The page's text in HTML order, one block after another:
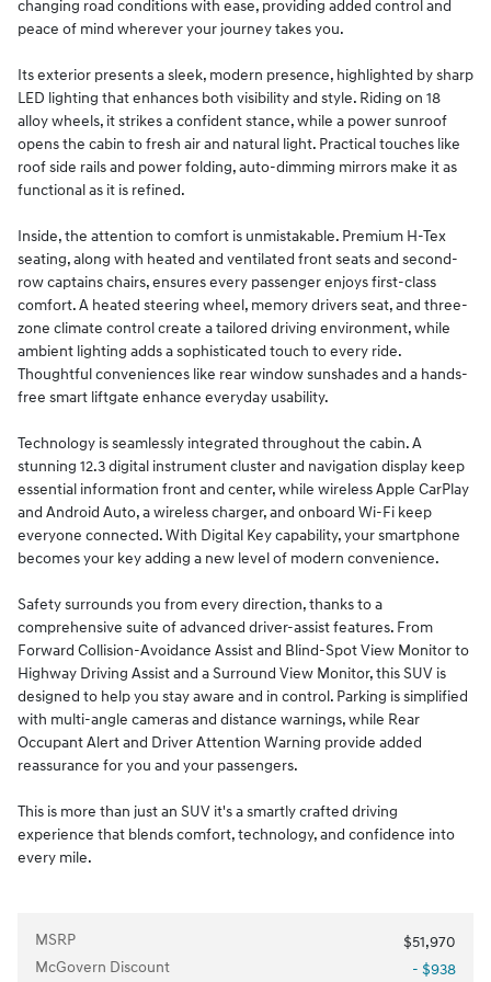
changing road conditions with ease, providing added control and
peace of mind wherever your journey takes you.
Its exterior presents a sleek, modern presence, highlighted by sharp
LED lighting that enhances both visibility and style. Riding on 18
alloy wheels, it strikes a confident stance, while a power sunroof
opens the cabin to fresh air and natural light. Practical touches like
roof side rails and power folding, auto-dimming mirrors make it as
functional as it is refined.
Inside, the attention to comfort is unmistakable. Premium H-Tex
seating, along with heated and ventilated front seats and second-
row captains chairs, ensures every passenger enjoys first-class
comfort. A heated steering wheel, memory drivers seat, and three-
zone climate control create a tailored driving environment, while
ambient lighting adds a sophisticated touch to every ride.
Thoughtful conveniences like rear window sunshades and a hands-
free smart liftgate enhance everyday usability.
Technology is seamlessly integrated throughout the cabin. A
stunning 12.3 digital instrument cluster and navigation display keep
essential information front and center, while wireless Apple CarPlay
and Android Auto, a wireless charger, and onboard Wi-Fi keep
everyone connected. With Digital Key capability, your smartphone
becomes your key adding a new level of modern convenience.
Safety surrounds you from every direction, thanks to a
comprehensive suite of advanced driver-assist features. From
Forward Collision-Avoidance Assist and Blind-Spot View Monitor to
Highway Driving Assist and a Surround View Monitor, this SUV is
designed to help you stay aware and in control. Parking is simplified
with multi-angle cameras and distance warnings, while Rear
Occupant Alert and Driver Attention Warning provide added
reassurance for you and your passengers.
This is more than just an SUV it's a smartly crafted driving
experience that blends comfort, technology, and confidence into
every mile.
MSRP
$51,970
McGovern Discount
- $938